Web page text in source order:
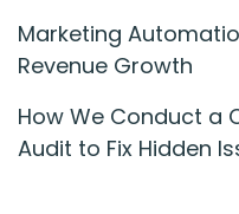
Marketing
Revenue Growth
How We Conduct a
Audit to Fix Hidden